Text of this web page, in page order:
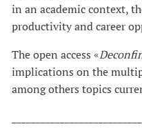
in an academic context,
productivity and career
The open access «
implications on the
among others topics